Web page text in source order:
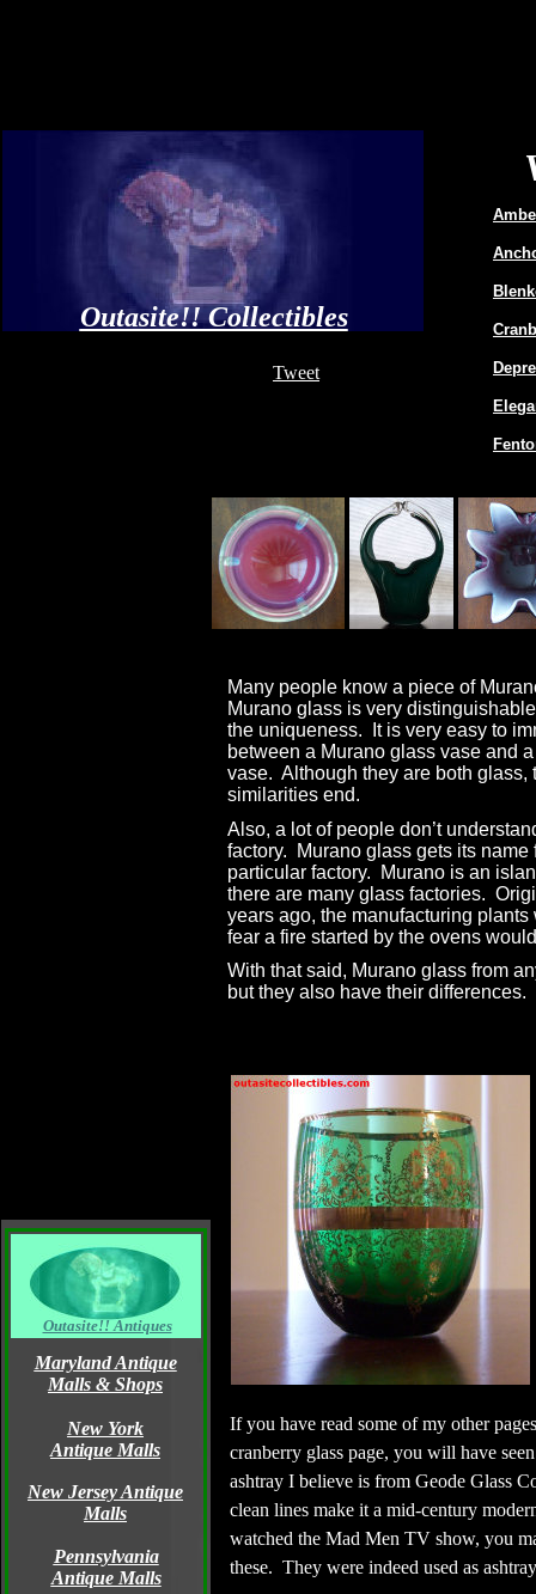
Outasite!! Antiques
Outasite!! Collectibles
Maryland Antique
Malls & Shops
New York
Antique Malls
Pennsylvania
Antique Malls
New Jersey Antique
Malls
Tweet
Many people know a piece of
Murano glass is very
the uniqueness.
It is very easy to
between a Murano glass vase and
vase. Although they are both glass,
similarities end.
Also, a lot of people don’t
factory.
Murano glass gets its
particular factory.
Murano is an
there are many glass factories.
years ago, the manufacturing
fear a fire started by the ovens
With that said, Murano glass from
but they also have their differences.
If you have read some of my other
cranberry glass page, you will have
ashtray I believe is from Geode Glass
clean lines make it a mid-century
watched the Mad Men TV show, you
these. They were indeed used as